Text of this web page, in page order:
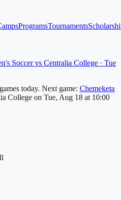
ProgramsTournaments
Soccer vs Centralia College · Tue
games today. Next game: Chemeketa
College on Tue, Aug 18 at 10:00